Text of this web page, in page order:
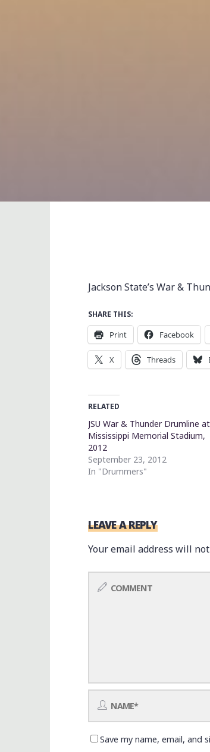
Jackson State’s War &
SHARE THIS:
Print Facebook
X Threads
RELATED
JSU War & Thunder Drumline at
Mississippi Memorial Stadium,
2012
September 23, 2012
In "Drummers"
LEAVE A REPLY
Your email address will
Save my name, email,